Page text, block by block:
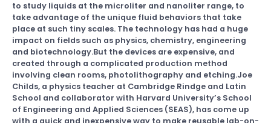
to study liquids at the microliter and nanoliter range, to
take advantage of the unique fluid behaviors that take
place at such tiny scales. The technology has had a huge
impact on fields such as physics, chemistry, engineering
and biotechnology.But the devices are expensive, and
created through a complicated production method
involving clean rooms, photolithography and etching.Joe
Childs, a physics teacher at Cambridge Rindge and Latin
School and collaborator with Harvard University’s School
of Engineering and Applied Sciences (SEAS), has come up
with a quick and inexpensive way to make reusable lab-on-